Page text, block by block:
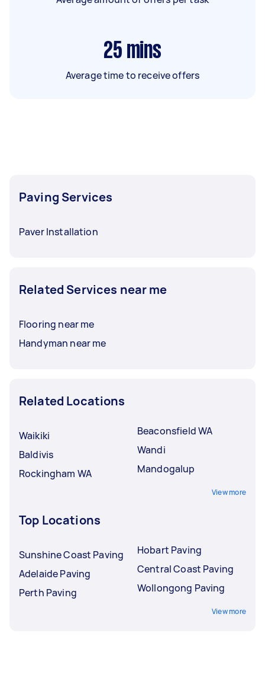
25 mins
Average time to receive offers
Paving Services
Paver Installation
Related Services near me
Flooring near me
Handyman near me
Related Locations
Waikiki
Baldivis
Rockingham WA
Beaconsfield WA
Wandi
Mandogalup
View more
Top Locations
Sunshine Coast Paving
Adelaide Paving
Perth Paving
Hobart Paving
Central Coast Paving
Wollongong Paving
View more